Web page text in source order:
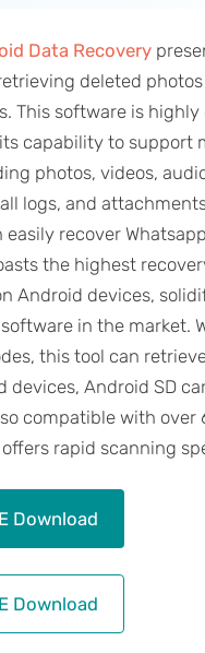
Data Recovery
deleted
This software is
capability to support
photos, videos,
logs, and
easily recover
the highest
Android devices,
in the market.
this tool can
devices, Android SD
compatible with over
rapid scanning
Download
Download